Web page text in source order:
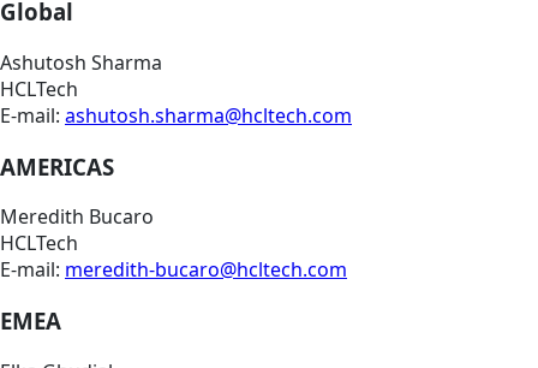
Global
Ashutosh Sharma
HCLTech
E-mail: ashutosh.sharma@hcltech.com
AMERICAS
Meredith Bucaro
HCLTech
E-mail: meredith-bucaro@hcltech.com
EMEA